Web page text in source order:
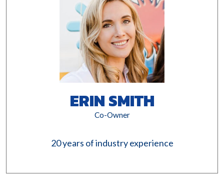
ERIN SMITH
Co-Owner
20 years of industry experience